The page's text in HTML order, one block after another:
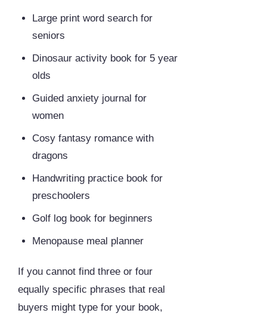
Large print word search for
seniors
Dinosaur activity book for 5 year
olds
Guided anxiety journal for
women
Cosy fantasy romance with
dragons
Handwriting practice book for
preschoolers
Golf log book for beginners
Menopause meal planner
If you cannot find three or four
equally specific phrases that real
buyers might type for your book,